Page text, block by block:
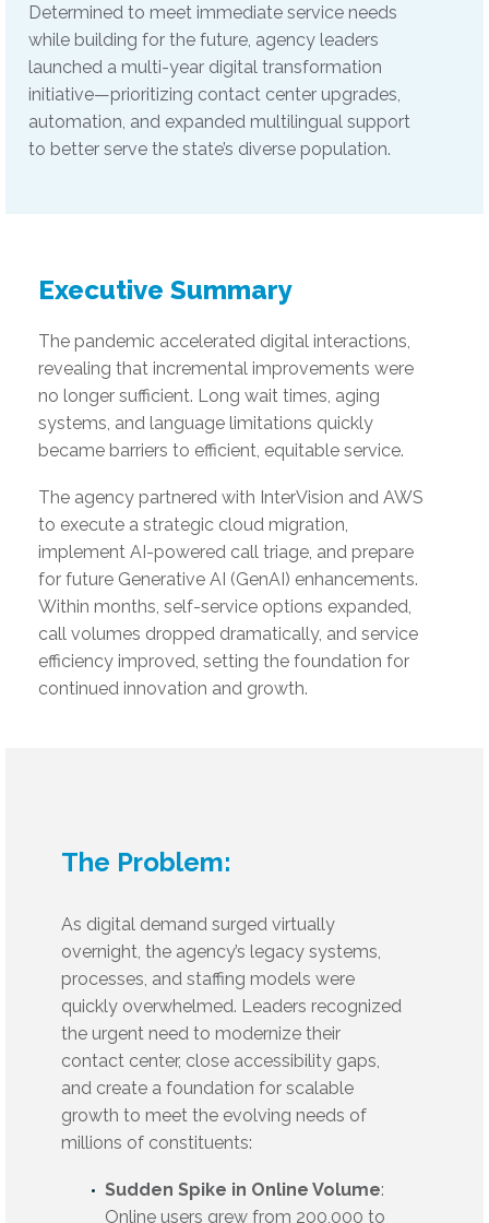
Determined to meet immediate service needs
while building for the future, agency leaders
launched a multi-year digital transformation
initiative—prioritizing contact center upgrades,
automation, and expanded multilingual support
to better serve the state’s diverse population.
Executive Summary
The pandemic accelerated digital interactions,
revealing that incremental improvements were
no longer sufficient. Long wait times, aging
systems, and language limitations quickly
became barriers to efficient, equitable service.
The agency partnered with InterVision and AWS
to execute a strategic cloud migration,
implement AI-powered call triage, and prepare
for future Generative AI (GenAI) enhancements.
Within months, self-service options expanded,
call volumes dropped dramatically, and service
efficiency improved, setting the foundation for
continued innovation and growth.
The Problem:
As digital demand surged virtually
overnight, the agency’s legacy systems,
processes, and staffing models were
quickly overwhelmed. Leaders recognized
the urgent need to modernize their
contact center, close accessibility gaps,
and create a foundation for scalable
growth to meet the evolving needs of
millions of constituents:
Sudden Spike in Online Volume:
Online users grew from 200,000 to